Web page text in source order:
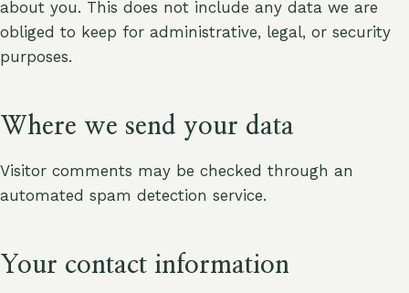
about you. This does not include any data we are
obliged to keep for administrative, legal, or security
purposes.
Where we send your data
Visitor comments may be checked through an
automated spam detection service.
Your contact information